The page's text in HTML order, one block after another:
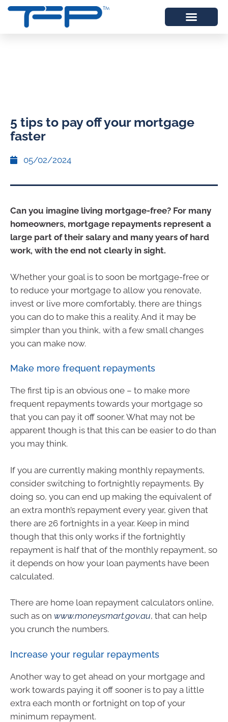
5 tips to pay off your mortgage
faster
05/02/2024
Can you imagine living mortgage-free? For many
homeowners, mortgage repayments represent a
large part of their salary and many years of hard
work, with the end not clearly in sight.
Whether your goal is to soon be mortgage-free or
to reduce your mortgage to allow you renovate,
invest or live more comfortably, there are things
you can do to make this a reality. And it may be
simpler than you think, with a few small changes
you can make now.
Make more frequent repayments
The first tip is an obvious one – to make more
frequent repayments towards your mortgage so
that you can pay it off sooner. What may not be
apparent though is that this can be easier to do than
you may think.
If you are currently making monthly repayments,
consider switching to fortnightly repayments. By
doing so, you can end up making the equivalent of
an extra month’s repayment every year, given that
there are 26 fortnights in a year. Keep in mind
though that this only works if the fortnightly
repayment is half that of the monthly repayment, so
it depends on how your loan payments have been
calculated.
There are home loan repayment calculators online,
such as on www.moneysmart.gov.au, that can help
you crunch the numbers.
Increase your regular repayments
Another way to get ahead on your mortgage and
work towards paying it off sooner is to pay a little
extra each month or fortnight on top of your
minimum repayment.